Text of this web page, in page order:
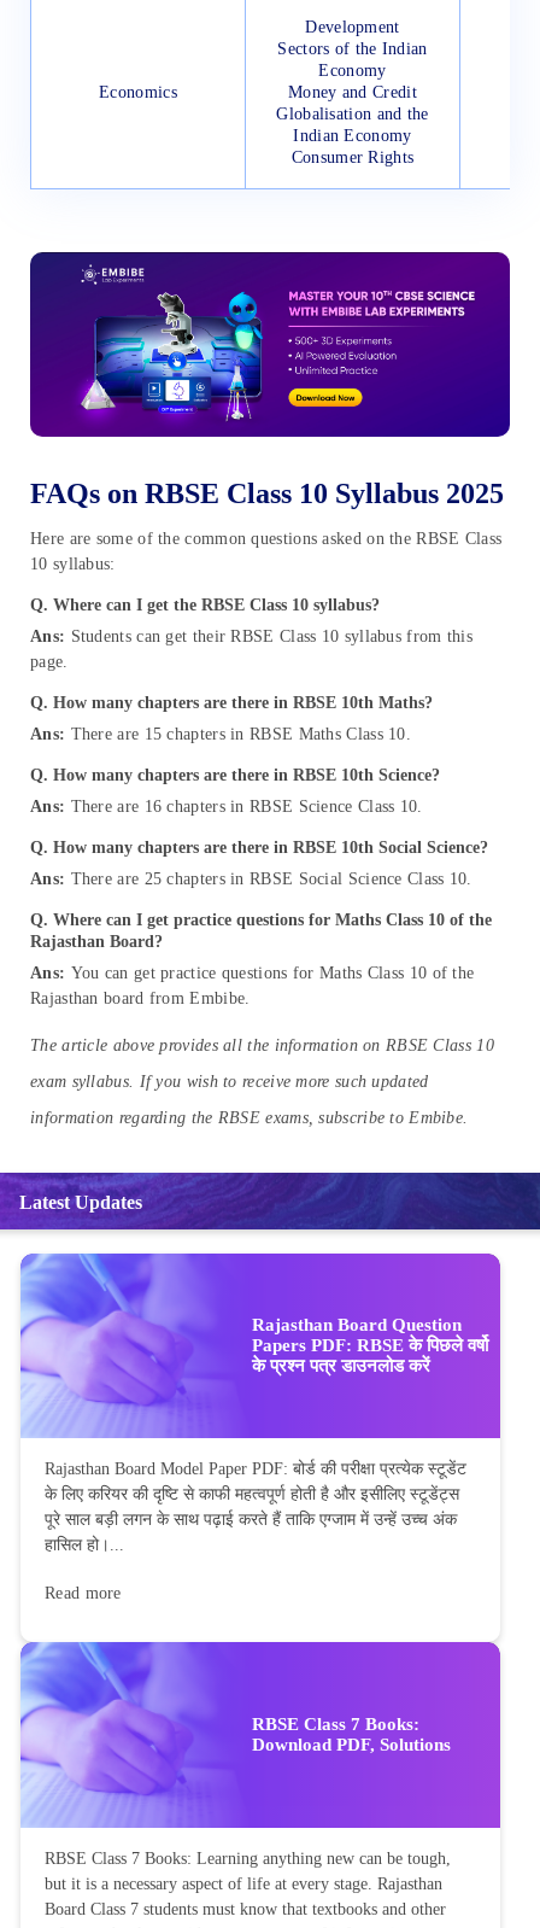
Economics
Development
Sectors of the Indian
Economy
Money and Credit
Globalisation and the
Indian Economy
Consumer Rights
FAQs on RBSE Class 10 Syllabus 2025
Here are some of the common questions asked on the RBSE Class
10 syllabus:
Q. Where can I get the RBSE Class 10 syllabus?
Ans: Students can get their RBSE Class 10 syllabus from this
page.
Q. How many chapters are there in RBSE 10th Maths?
Ans: There are 15 chapters in RBSE Maths Class 10.
Q. How many chapters are there in RBSE 10th Science?
Ans: There are 16 chapters in RBSE Science Class 10.
Q. How many chapters are there in RBSE 10th Social Science?
Ans: There are 25 chapters in RBSE Social Science Class 10.
Q. Where can I get practice questions for Maths Class 10 of the
Rajasthan Board?
Ans: You can get practice questions for Maths Class 10 of the
Rajasthan board from Embibe.
The article above provides all the information on RBSE Class 10
exam syllabus. If you wish to receive more such updated
information regarding the RBSE exams, subscribe to Embibe.
Latest Updates
Rajasthan Board Question
Papers PDF: RBSE के पिछले वर्षो
के प्रश्न पत्र डाउनलोड करें
Rajasthan Board Model Paper PDF: बोर्ड की परीक्षा प्रत्येक स्टूडेंट
के लिए करियर की दृष्टि से काफी महत्वपूर्ण होती है और इसीलिए स्टूडेंट्स
पूरे साल बड़ी लगन के साथ पढ़ाई करते हैं ताकि एग्जाम में उन्हें उच्च अंक
हासिल हो।...
Read more
RBSE Class 7 Books:
Download PDF, Solutions
RBSE Class 7 Books: Learning anything new can be tough,
but it is a necessary aspect of life at every stage. Rajasthan
Board Class 7 students must know that textbooks and other